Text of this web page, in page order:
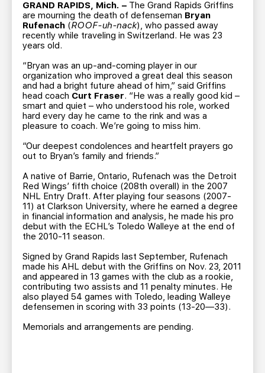
BUSINESS EDGE MEMBERS AHLTV ON FLOHOCKEY
SEASON TICKET PLANS
GROUP TICKETS
SINGLE GAME TICKETS
CURRENT MEMBER HQ
GRAND RAPIDS, Mich. – The Grand Rapids Griffins
are mourning the death of defenseman Bryan
Rufenach (ROOF-uh-nack), who passed away
recently while traveling in Switzerland. He was 23
years old.
“Bryan was an up-and-coming player in our
organization who improved a great deal this season
and had a bright future ahead of him,” said Griffins
head coach Curt Fraser. “He was a really good kid –
smart and quiet – who understood his role, worked
hard every day he came to the rink and was a
pleasure to coach. We’re going to miss him.
“Our deepest condolences and heartfelt prayers go
out to Bryan’s family and friends.”
A native of Barrie, Ontario, Rufenach was the Detroit
Red Wings’ fifth choice (208th overall) in the 2007
NHL Entry Draft. After playing four seasons (2007-
11) at Clarkson University, where he earned a degree
in financial information and analysis, he made his pro
debut with the ECHL’s Toledo Walleye at the end of
the 2010-11 season.
Signed by Grand Rapids last September, Rufenach
made his AHL debut with the Griffins on Nov. 23, 2011
and appeared in 13 games with the club as a rookie,
contributing two assists and 11 penalty minutes. He
also played 54 games with Toledo, leading Walleye
defensemen in scoring with 33 points (13-20—33).
Memorials and arrangements are pending.